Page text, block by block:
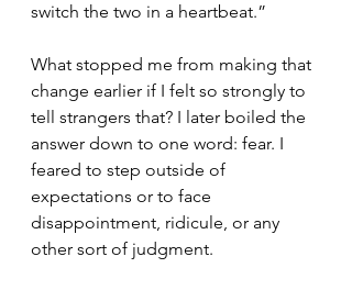
switch the two in a heartbeat.”
What stopped me from making that
change earlier if I felt so strongly to
tell strangers that? I later boiled the
answer down to one word: fear. I
feared to step outside of
expectations or to face
disappointment, ridicule, or any
other sort of judgment.